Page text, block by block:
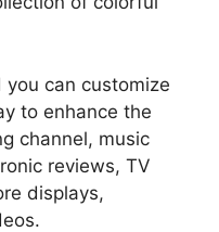
you can customize
to enhance the
channel, music
reviews, TV
displays,